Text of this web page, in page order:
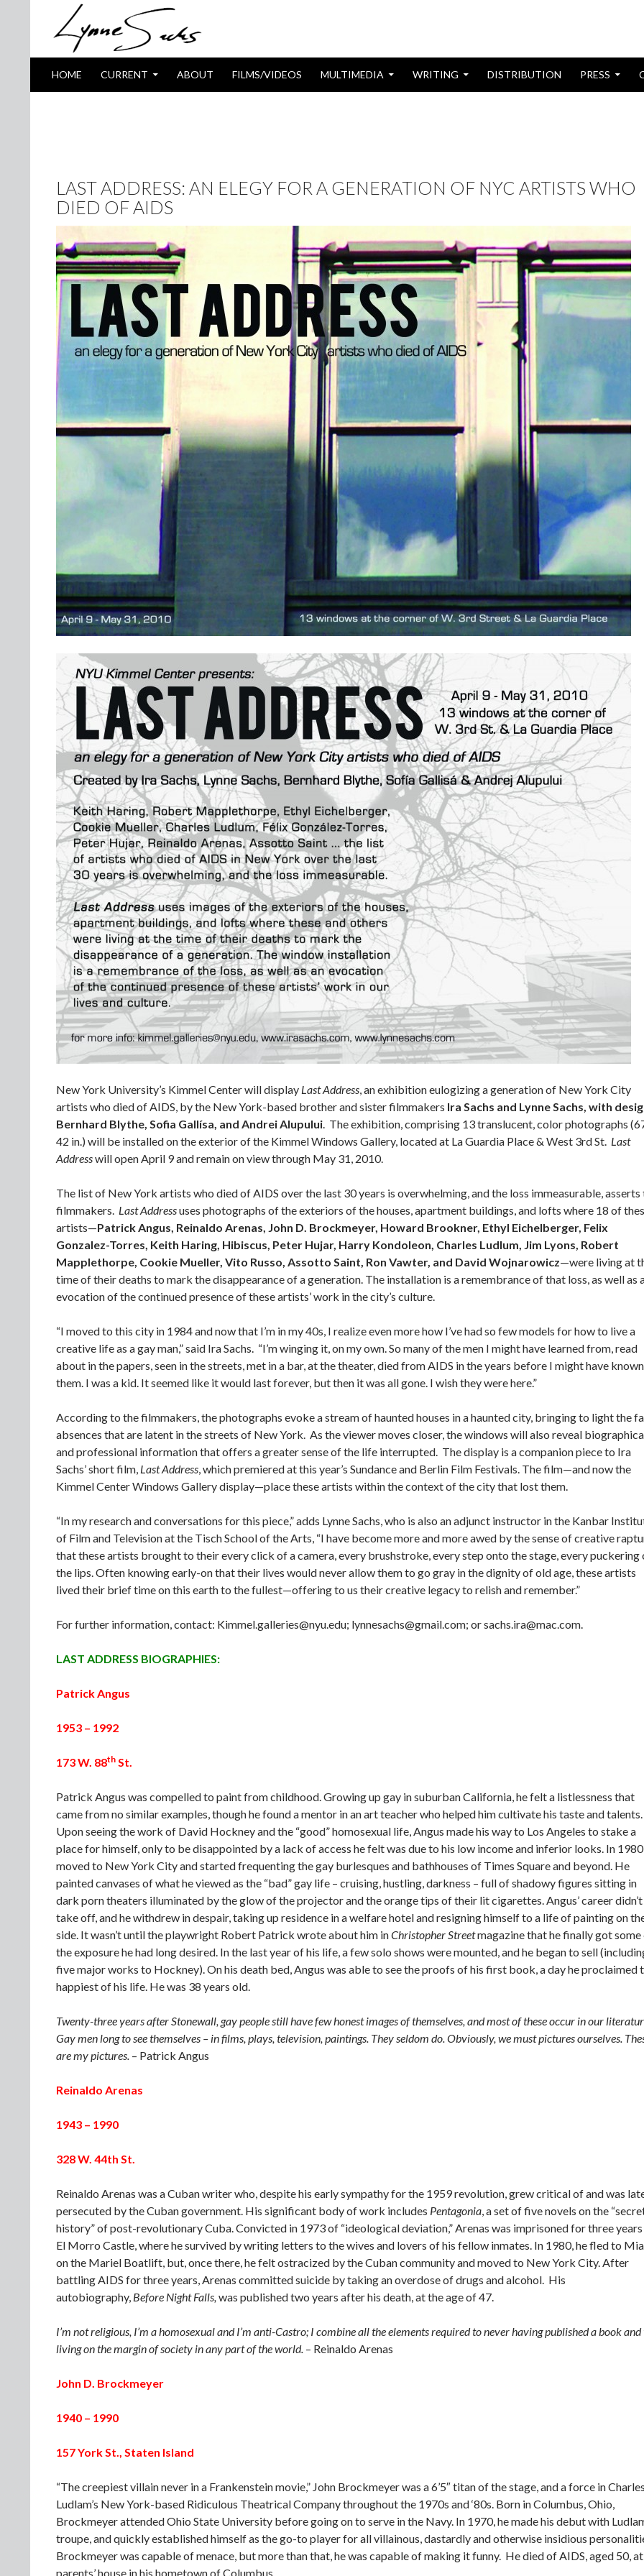
HOME CURRENT ABOUT FILMS/VIDEOS MULTIMEDIA WRITING DISTRIBUTION PRESS
LAST ADDRESS: AN ELEGY FOR A GENERATION OF NYC ARTISTS WHO
DIED OF AIDS
New York University’s Kimmel Center will display Last Address, an exhibition eulogizing a generation of New York City
artists who died of AIDS, by the New York-based brother and sister filmmakers Ira Sachs and Lynne Sachs, with
Bernhard Blythe, Sofia Gallísa, and Andrei Alupului. The exhibition, comprising 13 translucent, color photographs
42 in.) will be installed on the exterior of the Kimmel Windows Gallery, located at La Guardia Place & West 3rd St. Last
Addresswill open April 9 and remain on view through May 31, 2010.
The list of New York artists who died of AIDS over the last 30 years is overwhelming, and the loss immeasurable, asserts
filmmakers. Last Addressuses photographs of the exteriors of the houses, apartment buildings, and lofts where 18 of
artists—Patrick Angus, Reinaldo Arenas, John D. Brockmeyer, Howard Brookner, Ethyl Eichelberger, Felix
Gonzalez-Torres, Keith Haring, Hibiscus, Peter Hujar, Harry Kondoleon, Charles Ludlum, Jim Lyons, Robert
Mapplethorpe, Cookie Mueller, Vito Russo, Assotto Saint, Ron Vawter, and David Wojnarowicz—were living at
time of their deaths to mark the disappearance of a generation. The installation is a remembrance of that loss, as well as
evocation of the continued presence of these artists’ work in the city’s culture.
“I moved to this city in 1984 and now that I’m in my 40s, I realize even more how I’ve had so few models for how to live a
creative life as a gay man,” said Ira Sachs. “I’m winging it, on my own. So many of the men I might have learned from, read
about in the papers, seen in the streets, met in a bar, at the theater, died from AIDS in the years before I might have known
them. I was a kid. It seemed like it would last forever, but then it was all gone. I wish they were here.”
According to the filmmakers, the photographs evoke a stream of haunted houses in a haunted city, bringing to light the
absences that are latent in the streets of New York. As the viewer moves closer, the windows will also reveal
and professional information that offers a greater sense of the life interrupted. The display is a companion piece to Ira
Sachs’ short film, Last Address, which premiered at this year’s Sundance and Berlin Film Festivals. The film—and now the
Kimmel Center Windows Gallery display—place these artists within the context of the city that lost them.
“In my research and conversations for this piece,” adds Lynne Sachs, who is also an adjunct instructor in the Kanbar
of Film and Television at the Tisch School of the Arts, “I have become more and more awed by the sense of creative
that these artists brought to their every click of a camera, every brushstroke, every step onto the stage, every puckering
the lips. Often knowing early-on that their lives would never allow them to go gray in the dignity of old age, these artists
lived their brief time on this earth to the fullest—offering to us their creative legacy to relish and remember.”
For further information, contact: Kimmel.galleries@nyu.edu; lynnesachs@gmail.com; or sachs.ira@mac.com.
LAST ADDRESS BIOGRAPHIES:
Patrick Angus
1953 – 1992
173 W. 88th St.
Patrick Angus was compelled to paint from childhood. Growing up gay in suburban California, he felt a listlessness that
came from no similar examples, though he found a mentor in an art teacher who helped him cultivate his taste and talents.
Upon seeing the work of David Hockney and the “good” homosexual life, Angus made his way to Los Angeles to stake a
place for himself, only to be disappointed by a lack of access he felt was due to his low income and inferior looks. In
moved to New York City and started frequenting the gay burlesques and bathhouses of Times Square and beyond. He
painted canvases of what he viewed as the “bad” gay life – cruising, hustling, darkness – full of shadowy figures sitting in
dark porn theaters illuminated by the glow of the projector and the orange tips of their lit cigarettes. Angus’ career didn’t
take off, and he withdrew in despair, taking up residence in a welfare hotel and resigning himself to a life of painting on
side. It wasn’t until the playwright Robert Patrick wrote about him inChristopher Streetmagazine that he finally got some
the exposure he had long desired. In the last year of his life, a few solo shows were mounted, and he began to sell
five major works to Hockney). On his death bed, Angus was able to see the proofs of his first book, a day he proclaimed
happiest of his life. He was 38 years old.
Twenty-three years after Stonewall, gay people still have few honest images of themselves, and most of these occur in our
Gay men long to see themselves – in films, plays, television, paintings. They seldom do. Obviously, we must pictures ourselves.
are my pictures. – Patrick Angus
Reinaldo Arenas
1943 – 1990
328 W. 44th St.
Reinaldo Arenas was a Cuban writer who, despite his early sympathy for the 1959 revolution, grew critical of and was
persecuted by the Cuban government. His significant body of work includes Pentagonia, a set of five novels on the
history” of post-revolutionary Cuba. Convicted in 1973 of “ideological deviation,” Arenas was imprisoned for three
El Morro Castle, where he survived by writing letters to the wives and lovers of his fellow inmates. In 1980, he fled to
on the Mariel Boatlift, but, once there, he felt ostracized by the Cuban community and moved to New York City. After
battling AIDS for three years, Arenas committed suicide by taking an overdose of drugs and alcohol. His
autobiography, Before Night Falls, was published two years after his death, at the age of 47.
I’m not religious, I’m a homosexual and I’m anti-Castro; I combine all the elements required to never having published a book and
living on the margin of society in any part of the world. – Reinaldo Arenas
John D. Brockmeyer
1940 – 1990
157 York St., Staten Island
“The creepiest villain never in a Frankenstein movie,” John Brockmeyer was a 6’5″ titan of the stage, and a force in Charles
Ludlam’s New York-based Ridiculous Theatrical Company throughout the 1970s and ‘80s. Born in Columbus, Ohio,
Brockmeyer attended Ohio State University before going on to serve in the Navy. In 1970, he made his debut with
troupe, and quickly established himself as the go-to player for all villainous, dastardly and otherwise insidious
Brockmeyer was capable of menace, but more than that, he was capable of making it funny. He died of AIDS, aged 50, at
parents’ house in his hometown of Columbus.